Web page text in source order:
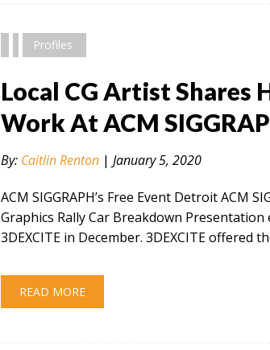
Profiles
Local CG Artist Shares
Work At ACM
By: Caitlin Renton |January 5, 2020
ACM SIGGRAPH’s Free Event Detroit ACM
Graphics Rally Car Breakdown
3DEXCITE in December. 3DEXCITE offered
READ MORE